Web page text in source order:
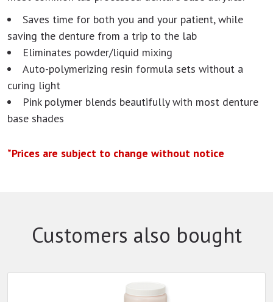
Saves time for both you and your patient, while
saving the denture from a trip to the lab
Eliminates powder/liquid mixing
Auto-polymerizing resin formula sets without a
curing light
Pink polymer blends beautifully with most denture
base shades
*Prices are subject to change without notice
Customers also bought